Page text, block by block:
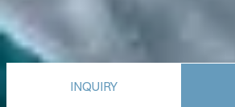
INQUIRY